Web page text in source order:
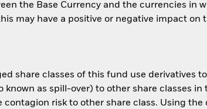
the Base Currency and the currencies in
may have a positive or negative impact on
share classes of this fund use derivatives
known as spill-over) to other share classes
contagion risk to other share class. Using